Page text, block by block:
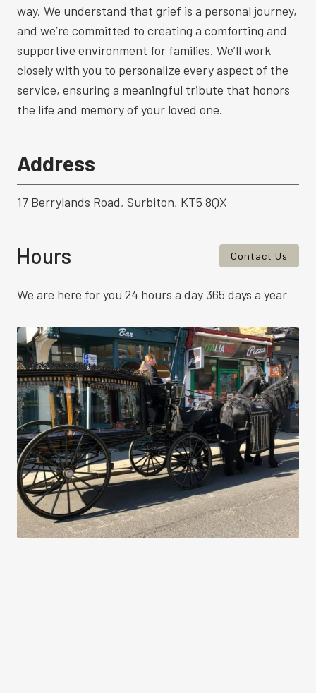
way. We understand that grief is a personal journey,
and we’re committed to creating a comforting and
supportive environment for families. We’ll work
closely with you to personalize every aspect of the
service, ensuring a meaningful tribute that honors
the life and memory of your loved one.
Address
17 Berrylands Road, Surbiton, KT5 8QX
Hours Contact Us
We are here for you 24 hours a day 365 days a year